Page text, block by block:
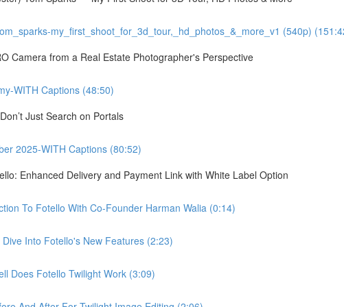
my_first_shoot_for_3d_tour,_hd_photos_&_more_v1 (540p)
Camera from a Real Estate Photographer's Perspective
WITH Captions (48:50)
Just Search on Portals
2025-WITH Captions (80:52)
Enhanced Delivery and Payment Link with White Label Option
To Fotello With Co-Founder Harman Walia (0:14)
Into Fotello's New Features (2:23)
Does Fotello Twilight Work (3:09)